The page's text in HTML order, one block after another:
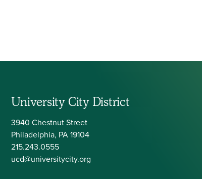
University City District
3940 Chestnut Street
Philadelphia, PA 19104
215.243.0555
ucd@universitycity.org